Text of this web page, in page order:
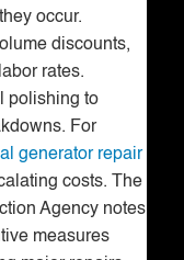
occur.
discounts,
rates.
polishing to
For
generator repair
costs. The
Agency notes
measures